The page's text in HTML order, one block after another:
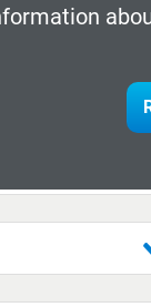
with the